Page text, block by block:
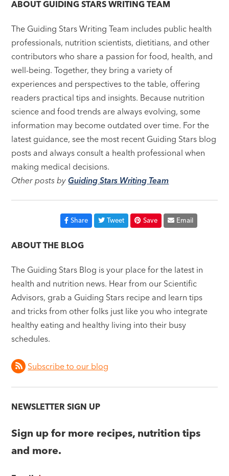
ABOUTGUIDING STARS WRITING TEAM
The Guiding Stars Writing Team includes public health
professionals, nutrition scientists, dietitians, and other
contributors who share a passion for food, health, and
well-being. Together, they bring a variety of
experiences and perspectives to the table, offering
readers practical tips and insights. Because nutrition
science and food trends are always evolving, some
information may become outdated over time. For the
latest guidance, see the most recent Guiding Stars blog
posts and always consult a health professional when
making medical decisions.
Other posts byGuiding Stars Writing Team
Share Tweet Save Email
ABOUT THE BLOG
The Guiding Stars Blog is your place for the latest in
health and nutrition news. Hear from our Scientific
Advisors, grab a Guiding Stars recipe and learn tips
and tricks from other folks just like you who integrate
healthy eating and healthy living into their busy
schedules.
Subscribe to our blog
NEWSLETTER SIGN UP
Sign up for more recipes, nutrition tips
and more.